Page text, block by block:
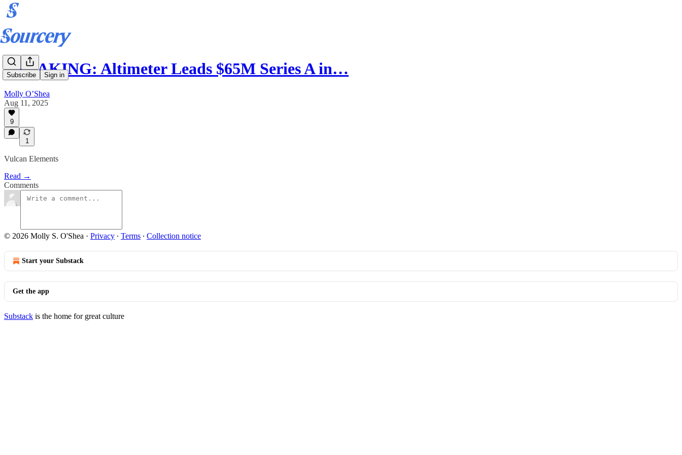
Subscribe Sign in
BREAKING: Altimeter Leads $65M Series A in…
Molly O’Shea
Aug 11, 2025
9
1
Vulcan Elements
Read →
Comments
© 2026 Molly S. O'Shea · Privacy ∙ Terms ∙ Collection notice
Start your Substack
Get the app
Substack is the home for great culture